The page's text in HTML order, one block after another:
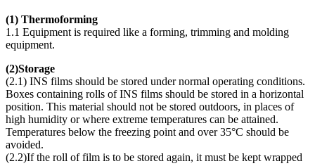
(1) Thermoforming
1.1 Equipment is required like a forming, trimming and molding
equipment.
(2)Storage
(2.1) INS films should be stored under normal operating conditions.
Boxes containing rolls of INS films should be stored in a horizontal
position. This material should not be stored outdoors, in places of
high humidity or where extreme temperatures can be attained.
Temperatures below the freezing point and over 35°C should be
avoided.
(2.2)If the roll of film is to be stored again, it must be kept wrapped